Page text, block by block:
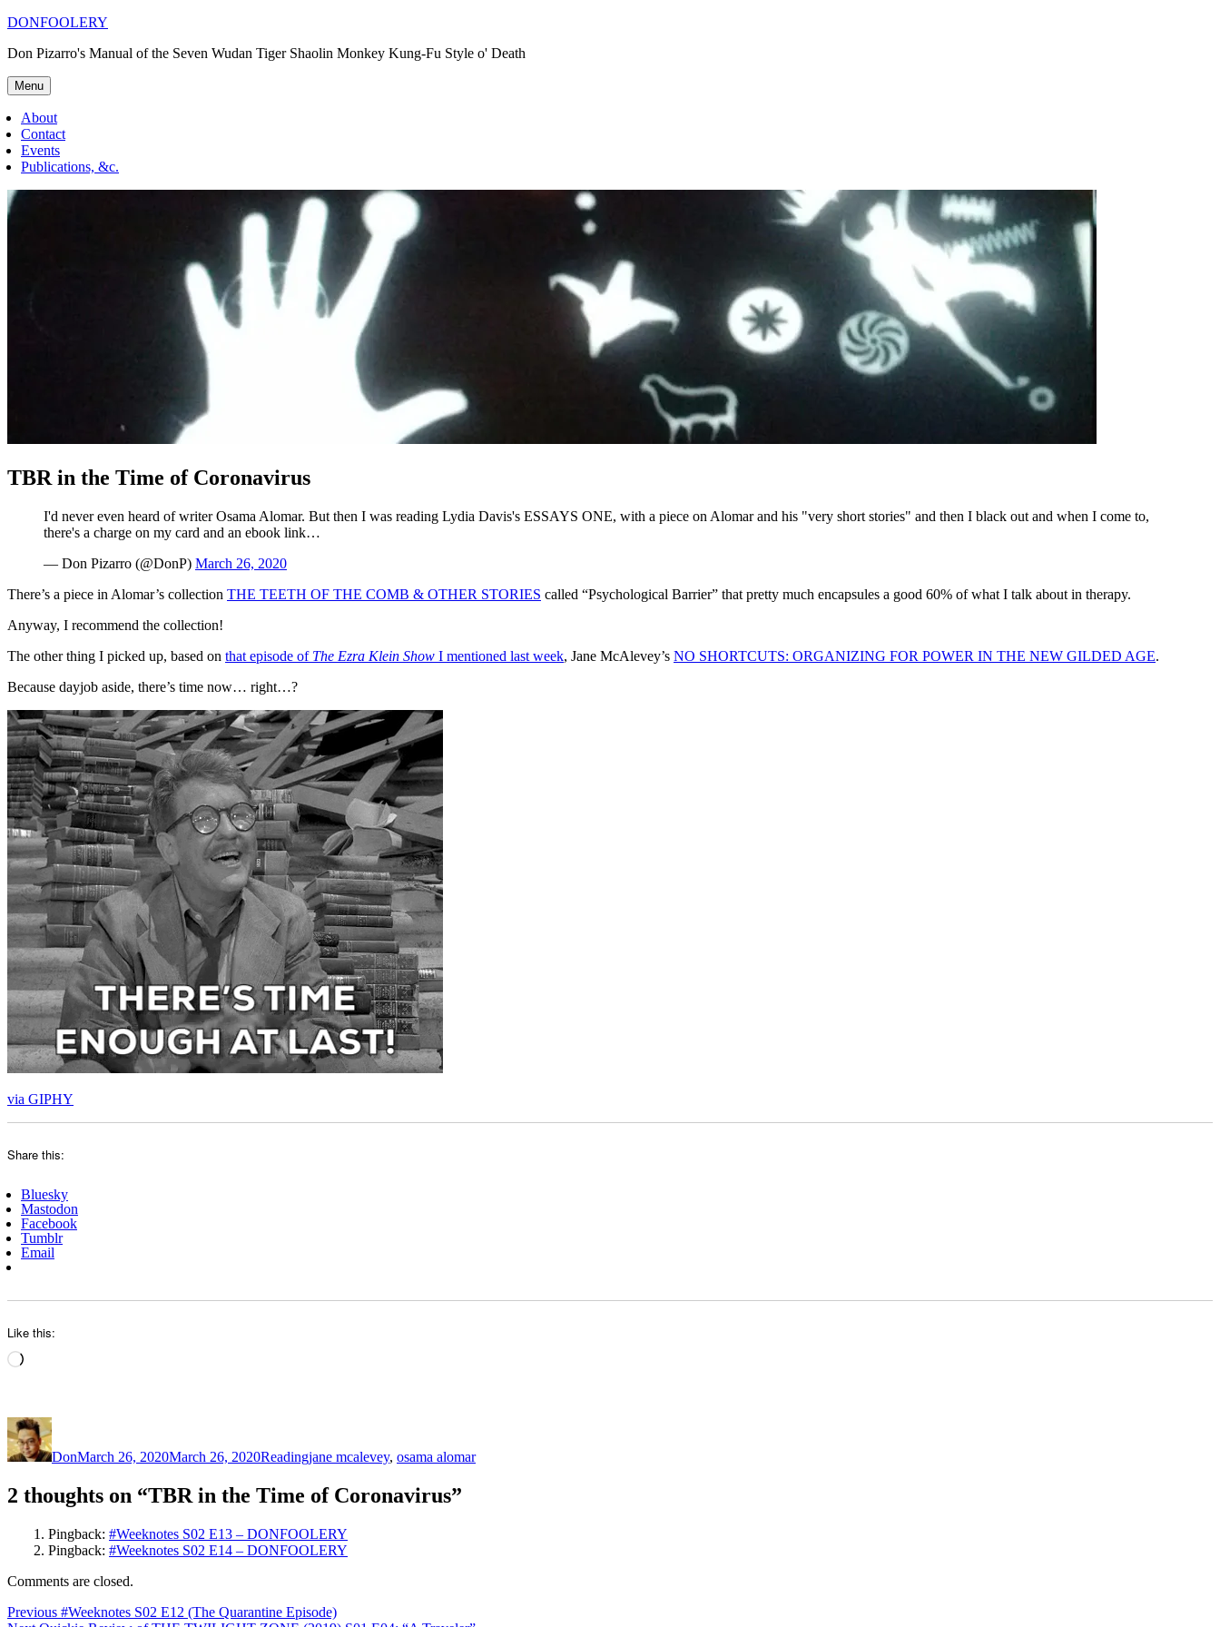
Skip
content
DONFOOLERY
Don Pizarro's Manual of the Seven Wudan Tiger Shaolin Monkey Kung-Fu Style o' Death
Menu
About
Contact
Events
Publications, &c.
TBR in the Time of Coronavirus
I'd never even heard of writer Osama Alomar. But then I was reading Lydia Davis's ESSAYS ONE, with a piece on Alomar and his "very short stories" and then I black out and when I come to,
there's a charge on my card and an ebook link…
— Don Pizarro (@DonP) March 26, 2020
There’s a piece in Alomar’s collection THE TEETH OF THE COMB & OTHER STORIES called “Psychological Barrier” that pretty much encapsules a good 60% of what I talk about in therapy.
Anyway, I recommend the collection!
The other thing I picked up, based on that episode of The Ezra Klein Show I mentioned last week, Jane McAlevey’s NO SHORTCUTS: ORGANIZING FOR POWER IN THE NEW GILDED AGE.
Because dayjob aside, there’s time now… right…?
via GIPHY
Share this:
Bluesky
Mastodon
Facebook
Tumblr
Email
Like this:
Loading…
Author
DonMarch 26, 2020March 26, 2020Readingjane mcalevey, osama alomar
2 thoughts on “TBR in the Time of Coronavirus”
Pingback: #Weeknotes S02 E13 – DONFOOLERY
Pingback: #Weeknotes S02 E14 – DONFOOLERY
Comments are closed.
Post
Previous Previous
#Weeknotes S02 E12 (The Quarantine Episode)